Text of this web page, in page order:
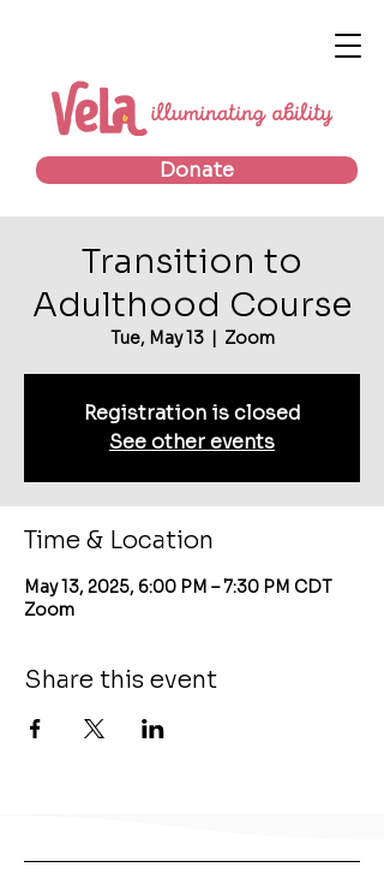
Donate
Transition to
Adulthood Course
Tue, May 13
  |
Zoom
Registration is closed
See other events
Time & Location
May 13, 2025, 6:00 PM – 7:30 PM CDT
Zoom
Share this event